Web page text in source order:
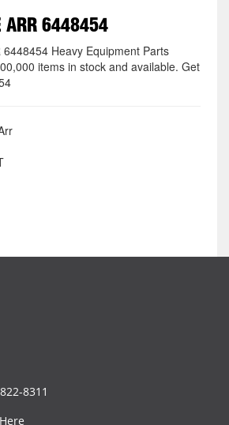
ARR 6448454
6448454 Heavy Equipment Parts
items in stock and available. Get
8311